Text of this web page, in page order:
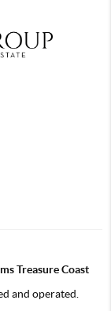
Treasure Coast
and operated.